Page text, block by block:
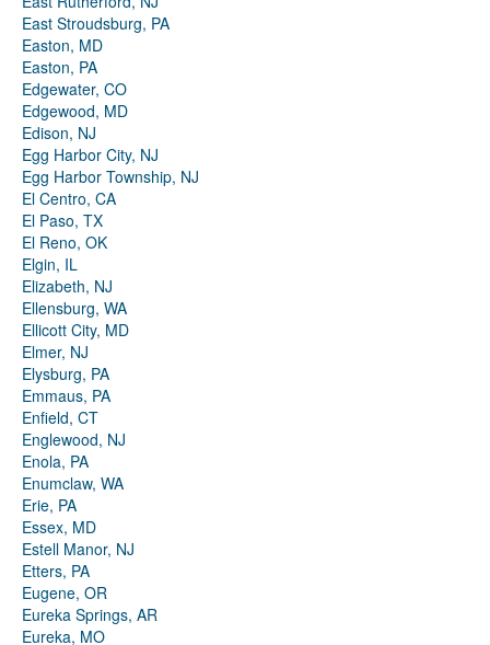
East Stroudsburg, PA
Easton, MD
Easton, PA
Edgewater, CO
Edgewood, MD
Edison, NJ
Egg Harbor City, NJ
Egg Harbor Township, NJ
El Centro, CA
El Paso, TX
El Reno, OK
Elgin, IL
Elizabeth, NJ
Ellensburg, WA
Ellicott City, MD
Elmer, NJ
Elysburg, PA
Emmaus, PA
Enfield, CT
Englewood, NJ
Enola, PA
Enumclaw, WA
Erie, PA
Essex, MD
Estell Manor, NJ
Etters, PA
Eugene, OR
Eureka Springs, AR
Eureka, MO